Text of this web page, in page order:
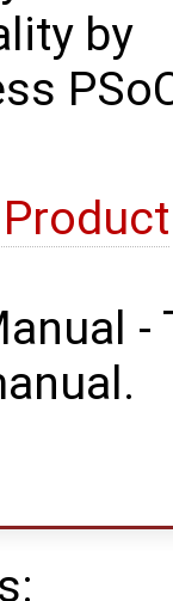
by
-